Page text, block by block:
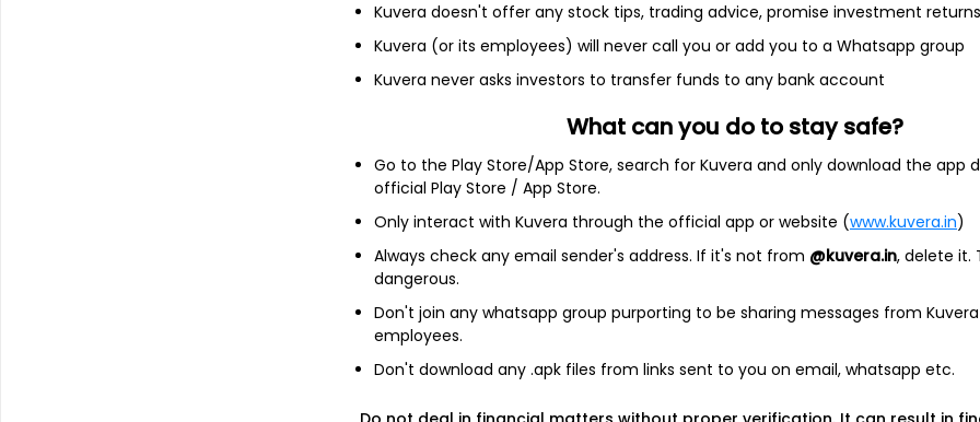
Balance sheet Cash flow
Quarterly Annual
As of 2025
Revenue
Net income
Kuvera doesn't offer any stock tips, trading advice, promise investment returns
Kuvera (or its employees) will never call you or add you to a Whatsapp group
Kuvera never asks investors to transfer funds to any bank account
What can you do to stay safe?
Go to the Play Store/App Store, search for Kuvera and only download the app
official Play Store / App Store.
Only interact with Kuvera through the official app or website (www.kuvera.in)
Always check any email sender's address. If it's not from @kuvera.in, delete it.
dangerous.
Don't join any whatsapp group purporting to be sharing messages from
employees.
Don't download any .apk files from links sent to you on email, whatsapp etc.